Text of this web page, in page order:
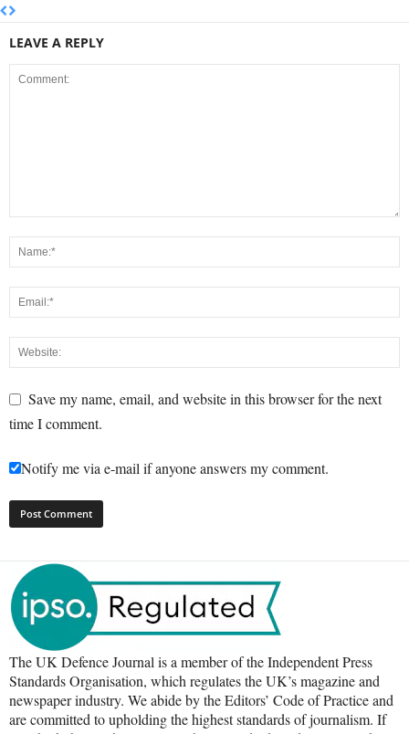
LEAVE A REPLY
Save my name, email, and website in this browser for the next
time I comment.
Notify me via e-mail if anyone answers my comment.
The UK Defence Journal is a member of the Independent Press
Standards Organisation, which regulates the UK’s magazine and
newspaper industry. We abide by the Editors’ Code of Practice and
are committed to upholding the highest standards of journalism. If